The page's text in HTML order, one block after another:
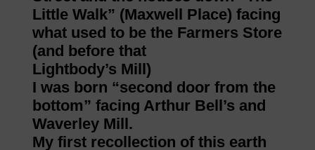
Little Walk” (Maxwell Place) facing
what used to be the Farmers Store
(and before that
Lightbody’s Mill)
I was born “second door from the
bottom” facing Arthur Bell’s and
Waverley Mill.
My first recollection of this earth